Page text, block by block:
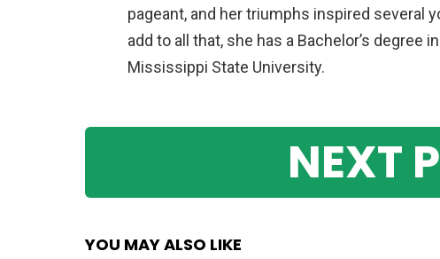
pageant, and her triumphs inspired several
add to all that, she has a Bachelor’s degree
Mississippi State University.
NEXT
YOU MAY ALSO LIKE